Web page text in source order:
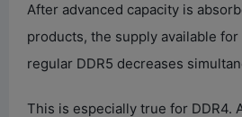
After advanced capacity is
products, the supply available
regular DDR5 decreases
This is especially true for DDR4.